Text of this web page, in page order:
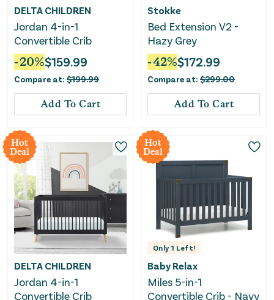
DELTA CHILDREN
Jordan 4-in-1
Convertible Crib
-20%$159.99
Compare at: $199.99
Add To Cart
Stokke
Bed Extension V2 -
Hazy Grey
-42%$172.99
Compare at: $299.00
Add To Cart
Hot
Deal
DELTA CHILDREN
Jordan 4-in-1
Convertible Crib
Hot
Deal
Only 1 Left!
Baby Relax
Miles 5-in-1
Convertible Crib - Navy